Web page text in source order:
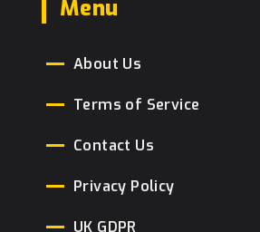
Menu
About Us
Terms of Service
Contact Us
Privacy Policy
UK GDPR